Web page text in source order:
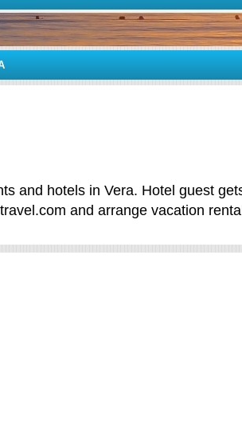
and hotels in Vera. Hotel guest
and arrange vacation